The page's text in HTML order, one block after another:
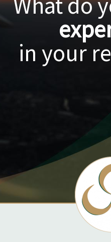
What
are you